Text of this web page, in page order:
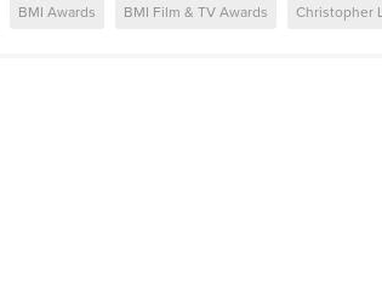
BMI Awards BMI Film & TV Awards Christopher